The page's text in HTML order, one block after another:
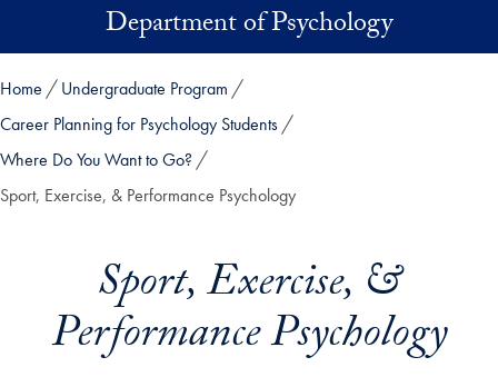
Skip to main contentDepartment of Psychology
Home
Undergraduate Program
Career Planning for Psychology Students
Where Do You Want to Go?
Sport, Exercise, & Performance Psychology
Sport, Exercise, &
Performance Psychology